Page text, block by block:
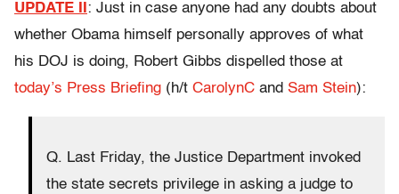
UPDATE II : Just in case anyone had any doubts about
whether Obama himself personally approves of what
his DOJ is doing, Robert Gibbs dispelled those at
today’s Press Briefing (h/t CarolynC and Sam Stein):
Q. Last Friday, the Justice Department invoked
the state secrets privilege in asking a judge to